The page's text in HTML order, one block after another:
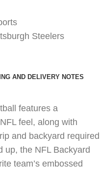
Steelers
AND DELIVERY NOTES
features a
feel, along with
and backyard required
up, the NFL Backyard
team’s embossed